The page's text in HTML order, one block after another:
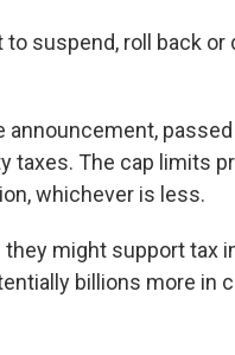
suspend, roll back
taxes. The cap limits
whichever is less.
might support tax
billions more in